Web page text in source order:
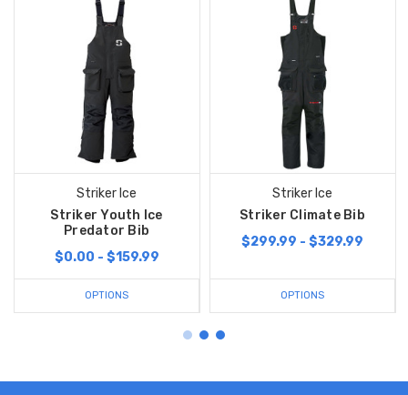
Striker Ice
Striker Youth Ice
Predator Bib
$0.00 - $159.99
OPTIONS
Striker Ice
Striker Climate Bib
$299.99 - $329.99
OPTIONS